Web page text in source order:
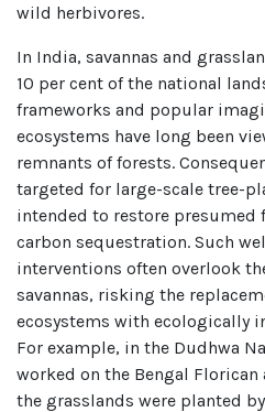
wild herbivores.
In India, savannas and
10 per cent of the national
frameworks and popular
ecosystems have long been
remnants of forests.
targeted for large-scale tree-
intended to restore presumed
carbon sequestration. Such
interventions often overlook
savannas, risking the
ecosystems with ecologically
For example, in the Dudhwa
worked on the Bengal
the grasslands were planted